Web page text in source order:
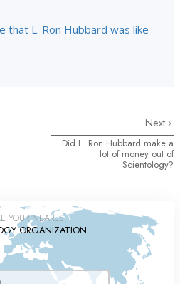
that L. Ron Hubbard was like
Next
Did L. Ron Hubbard make a
lot of money out of
Scientology?
YOUR NEAREST
ORGANIZATION